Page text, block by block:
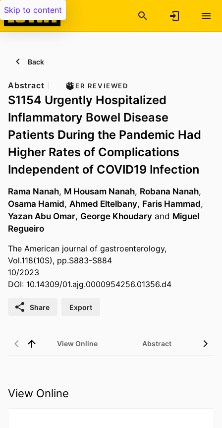
Skip to content
Back
Abstract PEER REVIEWED
S1154 Urgently Hospitalized
Inflammatory Bowel Disease
Patients During the Pandemic Had
Higher Rates of Complications
Independent of COVID19 Infection
Rama Nanah, M Housam Nanah, Robana Nanah,
Osama Hamid, Ahmed Eltelbany, Faris Hammad,
Yazan Abu Omar, George Khoudary and Miguel
Regueiro
The American journal of gastroenterology,
Vol.118(10S), pp.S883-S884
10/2023
DOI: 10.14309/01.ajg.0000954256.01356.d4
Share Export
View Online Abstract
View Online